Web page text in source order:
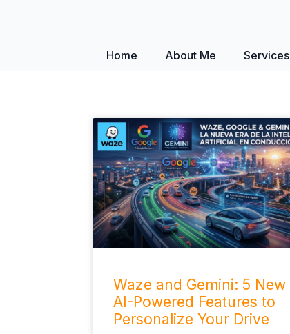
Home About Me Services
Waze and Gemini: 5 New
AI-Powered Features to
Personalize Your Drive